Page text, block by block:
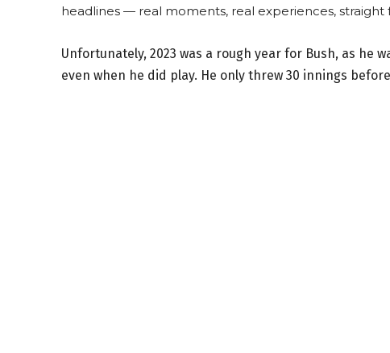
headlines — real moments, real experiences,
Unfortunately, 2023 was a rough year for Bush, as he
even when he did play. He only threw 30 innings